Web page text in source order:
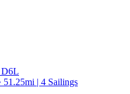
D6L
51.25mi | 4 Sailings